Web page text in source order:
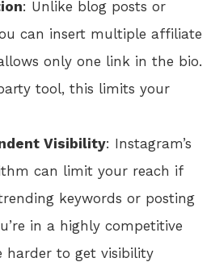
: Unlike blog posts or
can insert multiple affiliate
only one link in the bio.
tool, this limits your
Visibility: Instagram’s
can limit your reach if
keywords or posting
in a highly competitive
harder to get visibility